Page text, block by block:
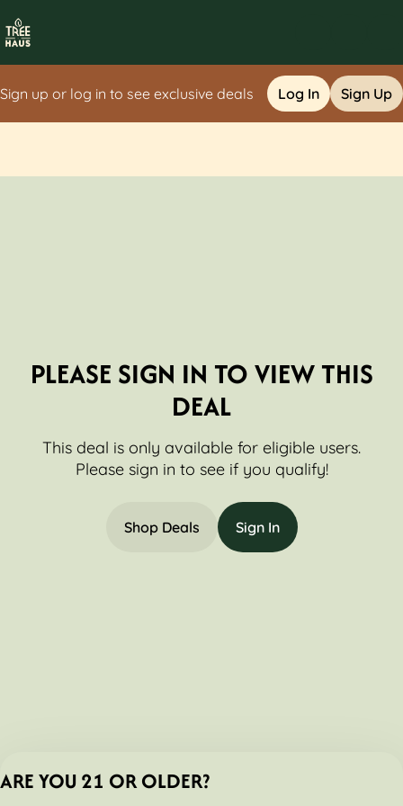
Sign up or log in to see exclusive deals Log In Sign Up
PLEASE SIGN IN TO VIEW THIS
DEAL
This deal is only available for eligible users.
Please sign in to see if you qualify!
Shop Deals Sign In
ARE YOU 21 OR OLDER?